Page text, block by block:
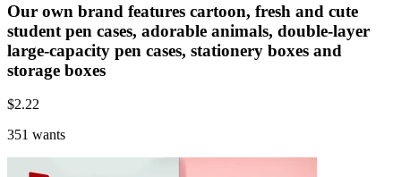
Our own brand features cartoon, fresh and cute
student pen cases, adorable animals, double-layer
large-capacity pen cases, stationery boxes and
storage boxes
$2.22
351 wants